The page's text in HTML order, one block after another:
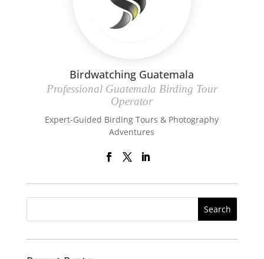
Birdwatching Guatemala
Professional Guatemala Birding Tour
Operator
Expert-Guided Birding Tours & Photography
Adventures